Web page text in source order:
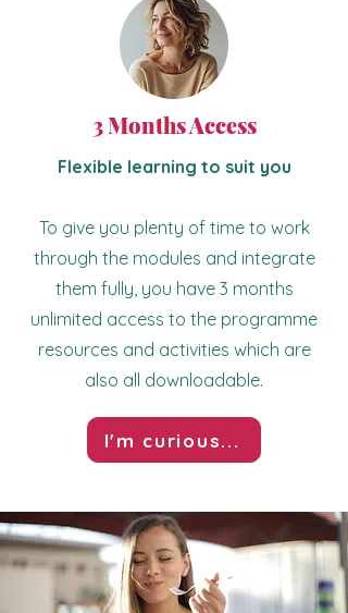
3 Months Access
Flexible learning to suit you
To give you plenty of time to work
through the modules and integrate
them fully, you have 3 months
unlimited access to the programme
resources and activities which are
also all downloadable.
I'm curious...